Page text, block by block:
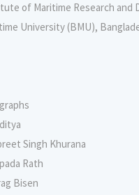
of Maritime Research and
University (BMU),
Singh Khurana
Rath
Bisen